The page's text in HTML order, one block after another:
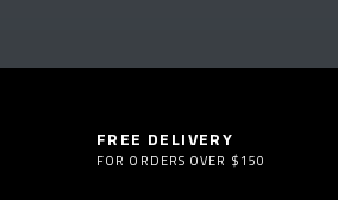
FREE DELIVERY
FOR ORDERS OVER $150